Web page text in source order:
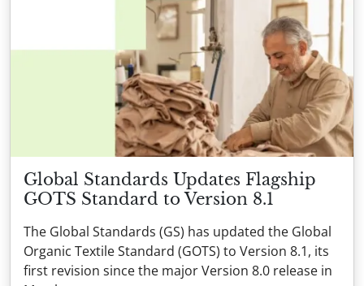
Global Standards Updates Flagship
GOTS Standard to Version 8.1
The Global Standards (GS) has updated the Global
Organic Textile Standard (GOTS) to Version 8.1, its
first revision since the major Version 8.0 release in